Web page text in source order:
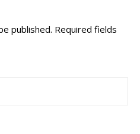
published. Required fields